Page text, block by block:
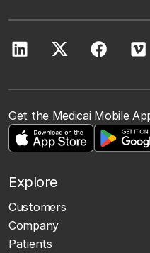
Get the Medicai Mobile
Explore
Customers
Company
Patients